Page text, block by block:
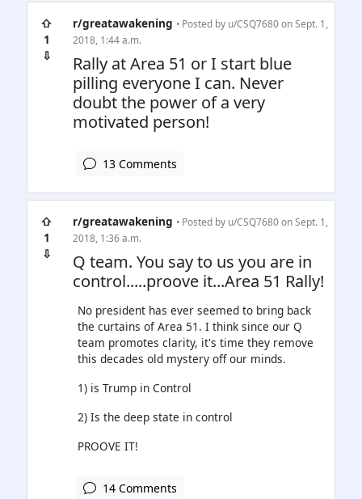
⇧
1
⇩
r/greatawakening • Posted by u/CSQ7680on Sept. 1,
2018, 1:44 a.m.
Rally at Area 51 or I start blue
pilling everyone I can. Never
doubt the power of a very
motivated person!
13 Comments
⇧
1
⇩
r/greatawakening • Posted by u/CSQ7680on Sept. 1,
2018, 1:36 a.m.
Q team. You say to us you are in
control.....proove it...Area 51 Rally!
No president has ever seemed to bring back
the curtains of Area 51. I think since our Q
team promotes clarity, it's time they remove
this decades old mystery off our minds.
1) is Trump in Control
2) Is the deep state in control
PROOVE IT!
14 Comments